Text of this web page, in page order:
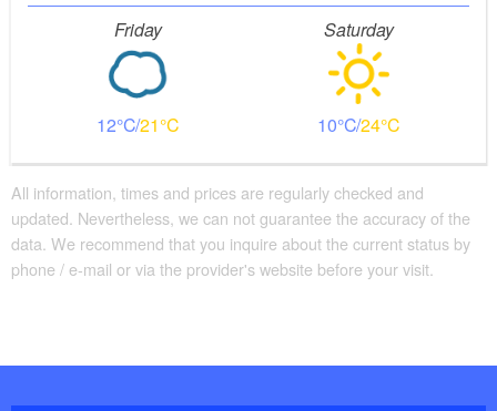
Friday
12 21
Saturday
10 24
All information, times and prices are regularly checked and
updated. Nevertheless, we can not guarantee the accuracy of the
data. We recommend that you inquire about the current status by
phone / e-mail or via the provider's website before your visit.